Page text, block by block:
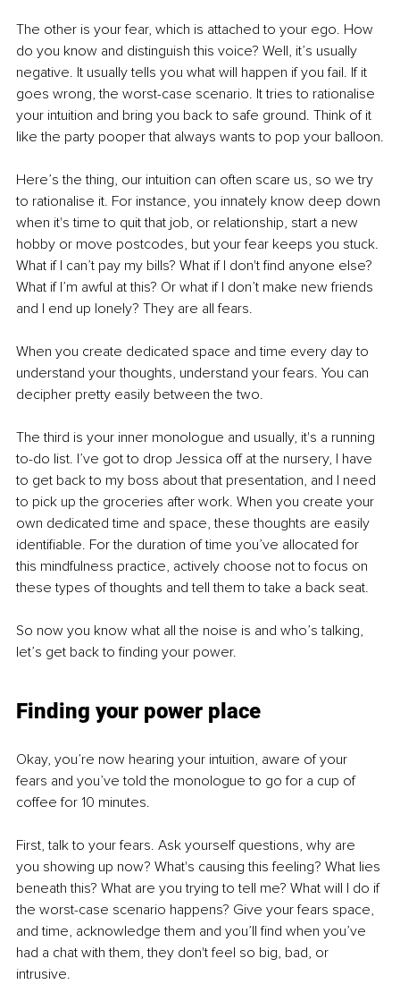
The other is your fear, which is attached to your ego. How
do you know and distinguish this voice? Well, it’s usually
negative. It usually tells you what will happen if you fail. If it
goes wrong, the worst-case scenario. It tries to rationalise
your intuition and bring you back to safe ground. Think of it
like the party pooper that always wants to pop your balloon.
Here’s the thing, our intuition can often scare us, so we try
to rationalise it. For instance, you innately know deep down
when it's time to quit that job, or relationship, start a new
hobby or move postcodes, but your fear keeps you stuck.
What if I can’t pay my bills? What if I don't find anyone else?
What if I’m awful at this? Or what if I don’t make new friends
and I end up lonely? They are all fears.
When you create dedicated space and time every day to
understand your thoughts, understand your fears. You can
decipher pretty easily between the two.
The third is your inner monologue and usually, it's a running
to-do list. I’ve got to drop Jessica off at the nursery, I have
to get back to my boss about that presentation, and I need
to pick up the groceries after work. When you create your
own dedicated time and space, these thoughts are easily
identifiable. For the duration of time you’ve allocated for
this mindfulness practice, actively choose not to focus on
these types of thoughts and tell them to take a back seat.
So now you know what all the noise is and who’s talking,
let’s get back to finding your power.
Finding your power place
Okay, you’re now hearing your intuition, aware of your
fears and you’ve told the monologue to go for a cup of
coffee for 10 minutes.
First, talk to your fears. Ask yourself questions, why are
you showing up now? What's causing this feeling? What lies
beneath this? What are you trying to tell me? What will I do if
the worst-case scenario happens? Give your fears space,
and time, acknowledge them and you’ll find when you’ve
had a chat with them, they don't feel so big, bad, or
intrusive.